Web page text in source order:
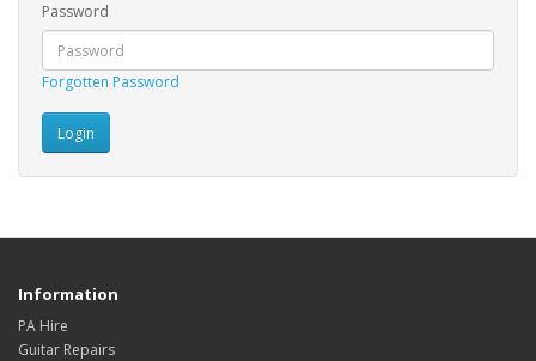
Password
Forgotten Password
Information
PA Hire
Guitar Repairs